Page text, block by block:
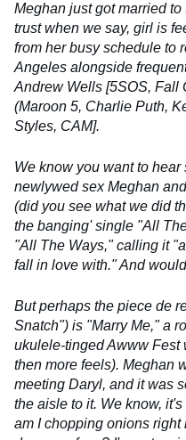
Meghan just got married
trust when we say, girl is
from her busy schedule to
Angeles alongside
Andrew Wells [5SOS, Fall
(Maroon 5, Charlie Puth,
Styles, CAM].
We know you want to
newlywed sex Meghan
(did you see what we did
the banging' single "All
"All The Ways," calling it
fall in love with." And
But perhaps the piece de
Snatch") is "Marry Me," a
ukulele-tinged Awww Fest
then more feels). Meghan
meeting Daryl, and it was
the aisle to it. We know,
am I chopping onions